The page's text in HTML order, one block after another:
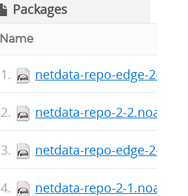
Packages
Name
netdata-repo-edge-2-
netdata-repo-2-
netdata-repo-edge-2-
netdata-repo-2-